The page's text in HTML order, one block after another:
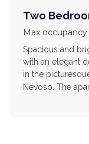
Two
Max occupancy
Spacious and
with an elegant
in the
Nevoso. The